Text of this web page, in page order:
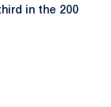
in the 200